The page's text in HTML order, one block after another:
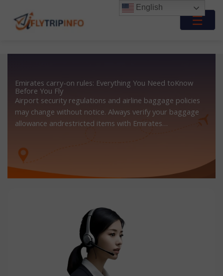
content
☰
Emirates carry-on rules: Everything You Need toKnow
Before You Fly
Airport security regulations and airline baggage policies
may change without notice. Always verify your baggage
allowance andrestricted items with Emirates…
English